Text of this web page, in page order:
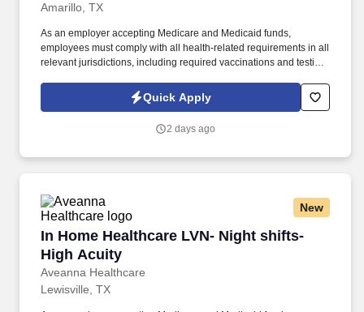
Amarillo, TX
As an employer accepting Medicare and Medicaid funds,
employees must comply with all health-related requirements in all
relevant jurisdictions, including required vaccinations and testing,
appropriate. Our homecare is always delivered from a place of
heartfelt compassion and empathy, and every one of our
together to make sure we achieve outstanding clinical outcomes.
Quick Apply
2 days ago
New
In Home Healthcare LVN- Night shifts-
High Acuity
Aveanna Healthcare
In Home Healthcare LVN- Night shifts- High
Lewisville, TX